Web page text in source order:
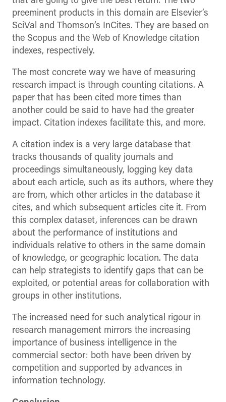
preeminent products in this domain are Elsevier’s
SciVal and Thomson’s InCites. They are based on
the Scopus and the Web of Knowledge citation
indexes, respectively.
The most concrete way we have of measuring
research impact is through counting citations. A
paper that has been cited more times than
another could be said to have had the greater
impact. Citation indexes facilitate this, and more.
A citation index is a very large database that
tracks thousands of quality journals and
proceedings simultaneously, logging key data
about each article, such as its authors, where they
are from, which other articles in the database it
cites, and which subsequent articles cite it. From
this complex dataset, inferences can be drawn
about the performance of institutions and
individuals relative to others in the same domain
of knowledge, or geographic location. The data
can help strategists to identify gaps that can be
exploited, or potential areas for collaboration with
groups in other institutions.
The increased need for such analytical rigour in
research management mirrors the increasing
importance of business intelligence in the
commercial sector: both have been driven by
competition and supported by advances in
information technology.